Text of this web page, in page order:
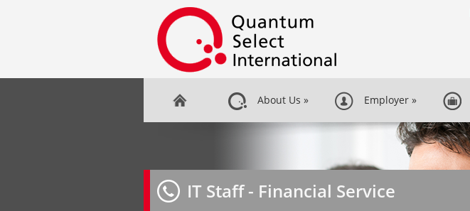
About Us » Employer »
IT Staff - Financial Service